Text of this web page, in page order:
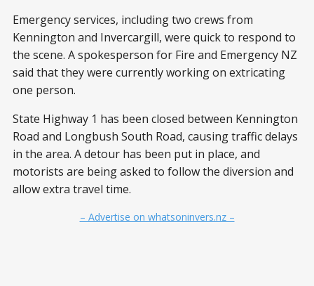
Emergency services, including two crews from
Kennington and Invercargill, were quick to respond to
the scene. A spokesperson for Fire and Emergency NZ
said that they were currently working on extricating
one person.
State Highway 1 has been closed between Kennington
Road and Longbush South Road, causing traffic delays
in the area. A detour has been put in place, and
motorists are being asked to follow the diversion and
allow extra travel time.
– Advertise on whatsoninvers.nz –